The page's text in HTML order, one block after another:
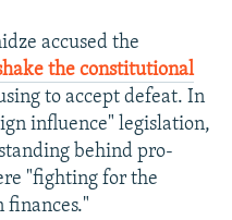
360p
480p
720p
1080p
accused the
the constitutional
to accept defeat. In
influence" legislation,
behind pro-
"fighting for the
finances."